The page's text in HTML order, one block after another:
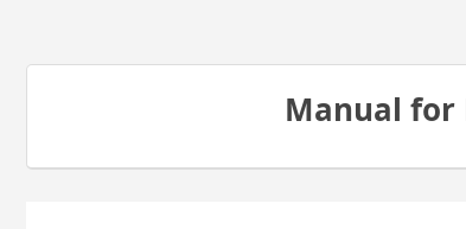
Manual for